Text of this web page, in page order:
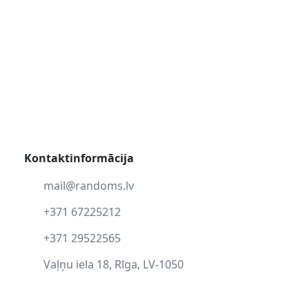
Kontaktinformācija
mail@randoms.lv
+371 67225212
+371 29522565
Vaļņu iela 18, Rīga, LV-1050